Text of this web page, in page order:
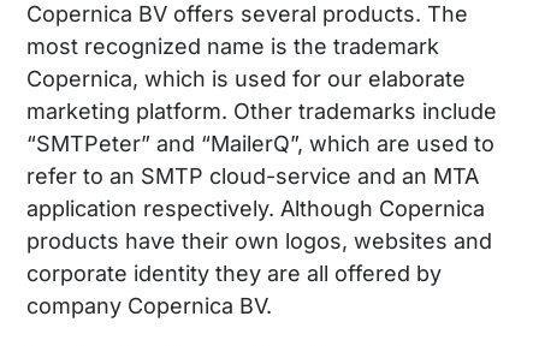
Copernica BV offers several products. The
most recognized name is the trademark
Copernica, which is used for our elaborate
marketing platform. Other trademarks include
“SMTPeter” and “MailerQ”, which are used to
refer to an SMTP cloud-service and an MTA
application respectively. Although Copernica
products have their own logos, websites and
corporate identity they are all offered by
company Copernica BV.